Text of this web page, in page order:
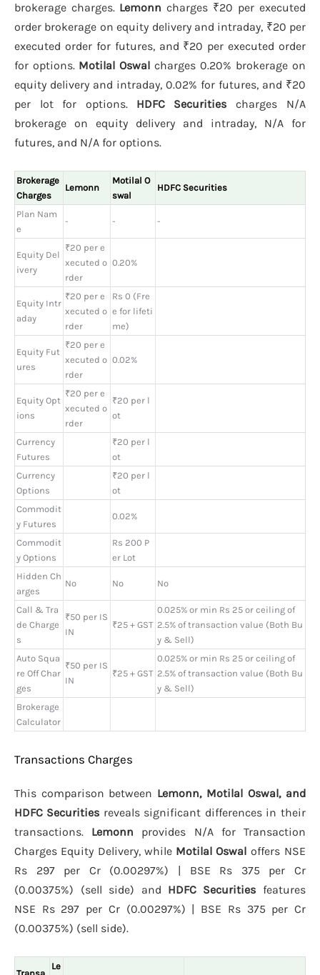
brokerage charges. Lemonn charges ₹20 per executed
order brokerage on equity delivery and intraday, ₹20 per
executed order for futures, and ₹20 per executed order
for options. Motilal Oswal charges 0.20% brokerage on
equity delivery and intraday, 0.02% for futures, and ₹20
per lot for options. HDFC Securities charges N/A
brokerage on equity delivery and intraday, N/A for
futures, and N/A for options.
Brokerage
Charges
Lemonn
Motilal O
swal
HDFC Securities
Plan Nam
e
- - -
Equity Del
ivery
₹20 per e
xecuted o
rder
0.20%
Equity Intr
aday
₹20 per e
xecuted o
rder
Rs 0 (Fre
e for lifeti
me)
Equity Fut
ures
₹20 per e
xecuted o
rder
0.02%
Equity Opt
ions
₹20 per e
xecuted o
rder
₹20 per l
ot
Currency
Futures
₹20 per l
ot
Currency
Options
₹20 per l
ot
Commodit
y Futures
0.02%
Commodit
y Options
Rs 200 P
er Lot
Hidden Ch
arges
No No No
Call & Tra
de Charge
s
₹50 per IS
IN
₹25 + GST
0.025% or min Rs 25 or ceiling of
2.5% of transaction value (Both Bu
y & Sell)
Auto Squa
re Off Char
ges
₹50 per IS
IN
₹25 + GST
0.025% or min Rs 25 or ceiling of
2.5% of transaction value (Both Bu
y & Sell)
Brokerage
Calculator
Transactions Charges
This comparison between Lemonn, Motilal Oswal, and
HDFC Securities reveals significant differences in their
transactions. Lemonn provides N/A for Transaction
Charges Equity Delivery, while Motilal Oswal offers NSE
Rs 297 per Cr (0.00297%) | BSE Rs 375 per Cr
(0.00375%) (sell side) and HDFC Securities features
NSE Rs 297 per Cr (0.00297%) | BSE Rs 375 per Cr
(0.00375%) (sell side).
Le